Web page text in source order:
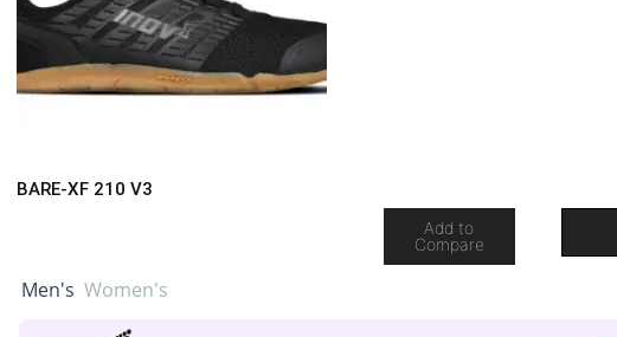
BARE-XF 210 V3
Add to
Compare
Men's Women's